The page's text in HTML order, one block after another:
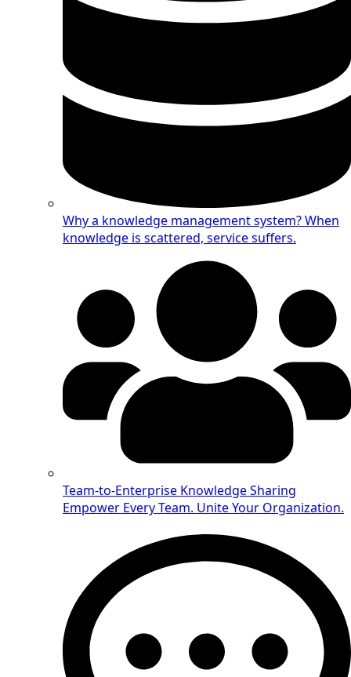
Why a knowledge management system?When
knowledge is scattered, service suffers.
Team-to-Enterprise Knowledge Sharing
Empower Every Team. Unite Your Organization.